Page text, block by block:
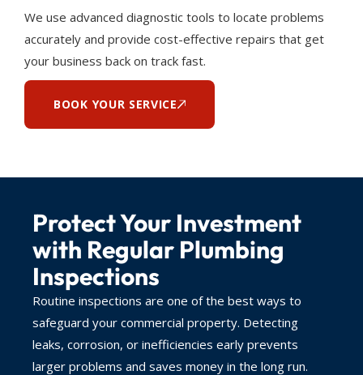
We use advanced diagnostic tools to locate problems
accurately and provide cost-effective repairs that get
your business back on track fast.
BOOK YOUR SERVICE
Protect Your Investment
with Regular Plumbing
Inspections
Routine inspections are one of the best ways to
safeguard your commercial property. Detecting
leaks, corrosion, or inefficiencies early prevents
larger problems and saves money in the long run.